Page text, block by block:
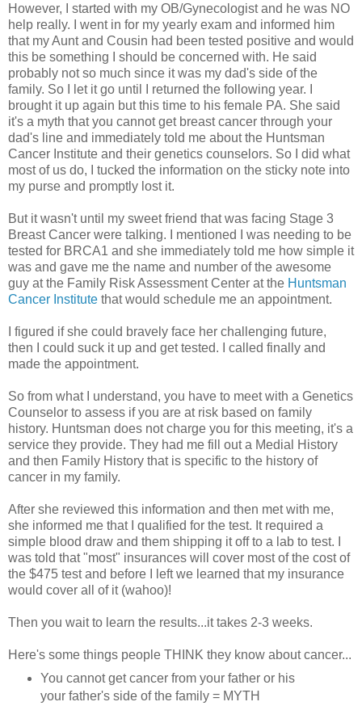
However, I started with my OB/Gynecologist and he was NO
help really. I went in for my yearly exam and informed him
that my Aunt and Cousin had been tested positive and would
this be something I should be concerned with. He said
probably not so much since it was my dad's side of the
family. So I let it go until I returned the following year. I
brought it up again but this time to his female PA. She said
it's a myth that you cannot get breast cancer through your
dad's line and immediately told me about the Huntsman
Cancer Institute and their genetics counselors. So I did what
most of us do, I tucked the information on the sticky note into
my purse and promptly lost it.
But it wasn't until my sweet friend that was facing Stage 3
Breast Cancer were talking. I mentioned I was needing to be
tested for BRCA1 and she immediately told me how simple it
was and gave me the name and number of the awesome
guy at the Family Risk Assessment Center at the Huntsman
Cancer Institute that would schedule me an appointment.
I figured if she could bravely face her challenging future,
then I could suck it up and get tested. I called finally and
made the appointment.
So from what I understand, you have to meet with a Genetics
Counselor to assess if you are at risk based on family
history. Huntsman does not charge you for this meeting, it's a
service they provide. They had me fill out a Medial History
and then Family History that is specific to the history of
cancer in my family.
After she reviewed this information and then met with me,
she informed me that I qualified for the test. It required a
simple blood draw and them shipping it off to a lab to test. I
was told that "most" insurances will cover most of the cost of
the $475 test and before I left we learned that my insurance
would cover all of it (wahoo)!
Then you wait to learn the results...it takes 2-3 weeks.
Here's some things people THINK they know about cancer...
You cannot get cancer from your father or his
your father's side of the family = MYTH